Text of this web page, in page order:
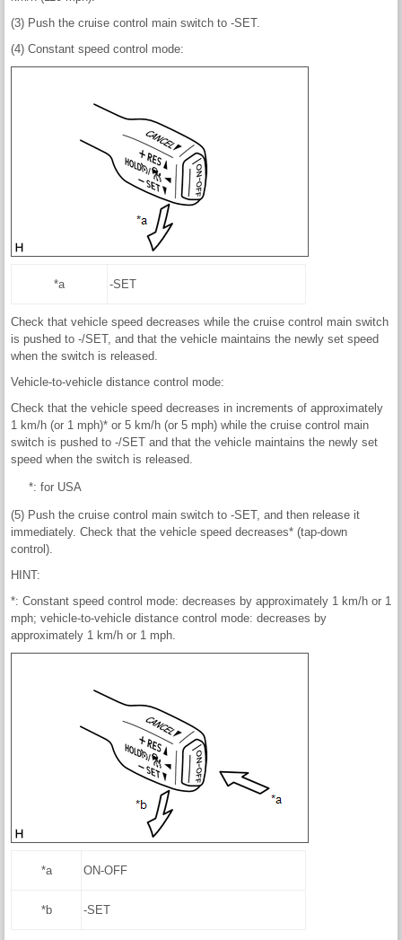
(3) Push the cruise control main switch to -SET.
(4) Constant speed control mode:
*a -SET
Check that vehicle speed decreases while the cruise control main switch
is pushed to -/SET, and that the vehicle maintains the newly set speed
when the switch is released.
Vehicle-to-vehicle distance control mode:
Check that the vehicle speed decreases in increments of approximately
1 km/h (or 1 mph)* or 5 km/h (or 5 mph) while the cruise control main
switch is pushed to -/SET and that the vehicle maintains the newly set
speed when the switch is released.
*: for USA
(5) Push the cruise control main switch to -SET, and then release it
immediately. Check that the vehicle speed decreases* (tap-down
control).
HINT:
*: Constant speed control mode: decreases by approximately 1 km/h or 1
mph; vehicle-to-vehicle distance control mode: decreases by
approximately 1 km/h or 1 mph.
*a ON-OFF
*b -SET